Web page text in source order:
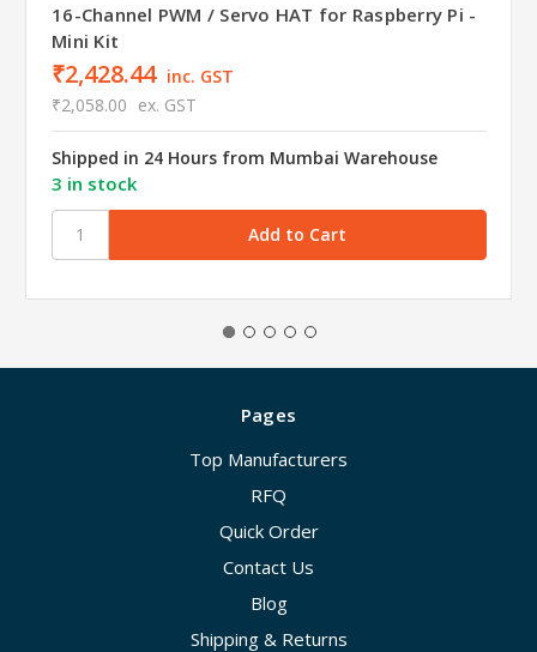
16-Channel PWM / Servo HAT for Raspberry Pi -
Mini Kit
₹2,428.44 inc. GST
₹2,058.00 ex. GST
Shipped in 24 Hours from Mumbai Warehouse
3 in stock
Pages
Top Manufacturers
RFQ
Quick Order
Contact Us
Blog
Shipping & Returns